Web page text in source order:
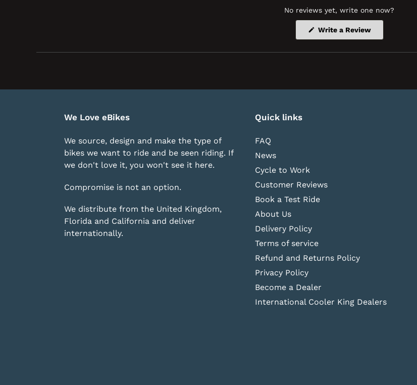
No reviews yet, write one now?
Write a Review(Opens
new
We Love eBikes
We source, design and make the type of
bikes we want to ride and be seen riding. If
we don't love it, you won't see it here.
Compromise is not an option.
We distribute from the United Kingdom,
Florida and California and deliver
internationally.
Quick links
FAQ
News
Cycle to Work
Customer Reviews
Book a Test Ride
About Us
Delivery Policy
Terms of service
Refund and Returns Policy
Privacy Policy
Become a Dealer
International Cooler King Dealers